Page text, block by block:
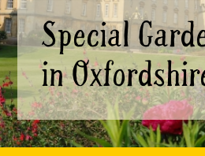
Special
in